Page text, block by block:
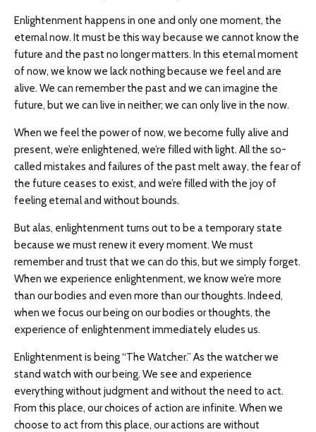
Enlightenment happens in one and only one moment, the
eternal now. It must be this way because we cannot know the
future and the past no longer matters. In this eternal moment
of now, we know we lack nothing because we feel and are
alive. We can remember the past and we can imagine the
future, but we can live in neither; we can only live in the now.
When we feel the power of now, we become fully alive and
present, we’re enlightened, we’re filled with light. All the so-
called mistakes and failures of the past melt away, the fear of
the future ceases to exist, and we’re filled with the joy of
feeling eternal and without bounds.
But alas, enlightenment turns out to be a temporary state
because we must renew it every moment. We must
remember and trust that we can do this, but we simply forget.
When we experience enlightenment, we know we’re more
than our bodies and even more than our thoughts. Indeed,
when we focus our being on our bodies or thoughts, the
experience of enlightenment immediately eludes us.
Enlightenment is being “The Watcher.” As the watcher we
stand watch with our being. We see and experience
everything without judgment and without the need to act.
From this place, our choices of action are infinite. When we
choose to act from this place, our actions are without